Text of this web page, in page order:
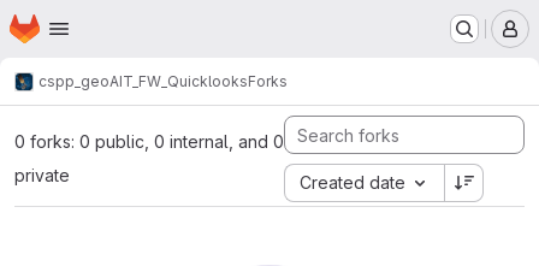
Skip to main content
Homepage
cspp_geoAIT_FW_QuicklooksForks
0 forks: 0 public, 0 internal, and 0
private
Created date